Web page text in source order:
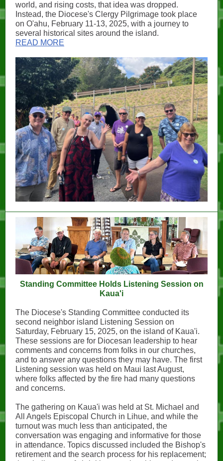
world, and rising costs, that idea was dropped.
Instead, the Diocese's Clergy Pilgrimage took place
on O'ahu, February 11-13, 2025, with a journey to
several historical sites around the island.
READ MORE
Standing Committee Holds Listening Session on
Kaua'i
The Diocese's Standing Committee conducted its
second neighbor island Listening Session on
Saturday, February 15, 2025, on the island of Kaua'i.
These sessions are for Diocesan leadership to hear
comments and concerns from folks in our churches,
and to answer any questions they may have. The first
Listening session was held on Maui last August,
where folks affected by the fire had many questions
and concerns.
The gathering on Kaua'i was held at St. Michael and
All Angels Episcopal Church in Lihue, and while the
turnout was much less than anticipated, the
conversation was engaging and informative for those
in attendance. Topics discussed included the Bishop's
retirement and the search process for his replacement;